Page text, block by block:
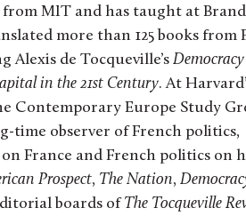
from MIT and has taught at
more than 125 books from
de Tocqueville’s
in the 21st Century. At
Contemporary Europe Study
time observer of French politics,
France and French politics on
Prospect, The Nation,
boards ofThe Tocqueville